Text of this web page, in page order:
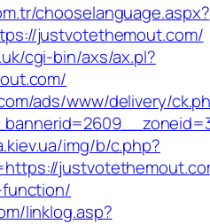
chooselanguage.aspx?
justvotethemout.com/
cgi-bin/axs/ax.pl?
ads/www/delivery/
img/b/c.php?
linklog.asp?